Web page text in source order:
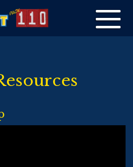
Toggle
navigation